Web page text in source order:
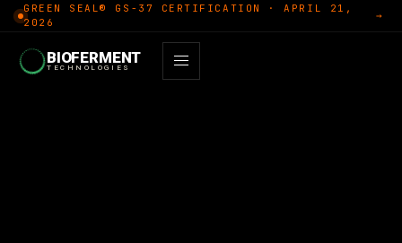
GREEN SEAL® GS-37 CERTIFICATION · APRIL 21,
2026
→
BIOFERMENT
TECHNOLOGIES